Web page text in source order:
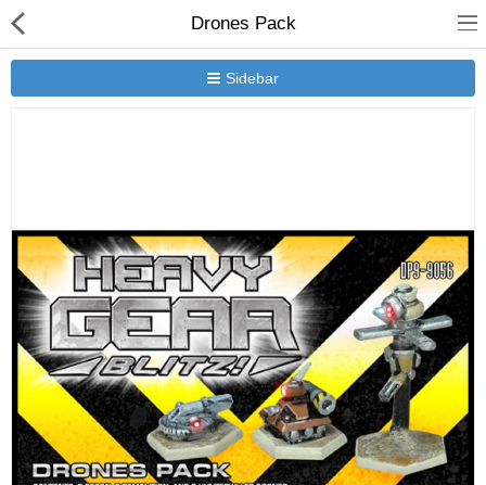
Drones Pack
Sidebar
New Releases
Heavy Gear Blitz
Jovian Wars
Other